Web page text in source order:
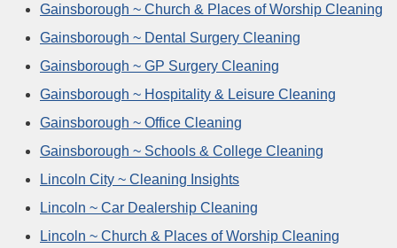
Gainsborough ~ Church & Places of Worship Cleaning
Gainsborough ~ Dental Surgery Cleaning
Gainsborough ~ GP Surgery Cleaning
Gainsborough ~ Hospitality & Leisure Cleaning
Gainsborough ~ Office Cleaning
Gainsborough ~ Schools & College Cleaning
Lincoln City ~ Cleaning Insights
Lincoln ~ Car Dealership Cleaning
Lincoln ~ Church & Places of Worship Cleaning